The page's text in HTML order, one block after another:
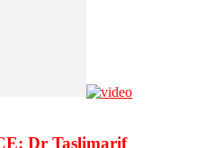
Dr Taslimarif